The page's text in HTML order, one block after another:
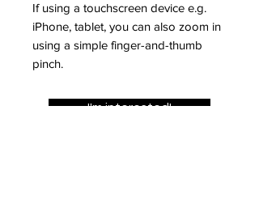
If using a touchscreen device e.g.
iPhone, tablet, you can also zoom in
using a simple finger-and-thumb
pinch.
I'm interested!